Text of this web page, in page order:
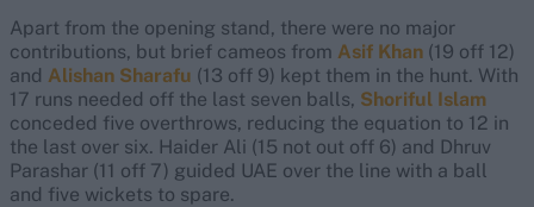
Apart from the opening stand, there were no major
contributions, but brief cameos from Asif Khan (19 off 12)
and Alishan Sharafu (13 off 9) kept them in the hunt. With
17 runs needed off the last seven balls, Shoriful Islam
conceded five overthrows, reducing the equation to 12 in
the last over six. Haider Ali (15 not out off 6) and Dhruv
Parashar (11 off 7) guided UAE over the line with a ball
and five wickets to spare.